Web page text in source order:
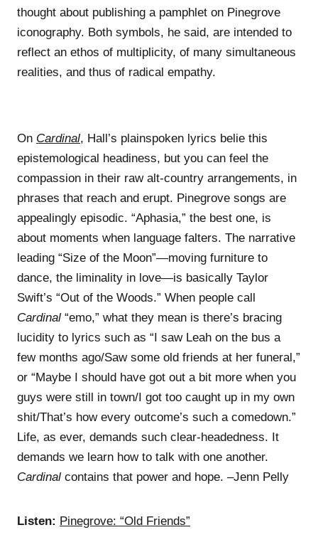
thought about publishing a pamphlet on Pinegrove
iconography. Both symbols, he said, are intended to
reflect an ethos of multiplicity, of many simultaneous
realities, and thus of radical empathy.
On Cardinal, Hall’s plainspoken lyrics belie this
epistemological headiness, but you can feel the
compassion in their raw alt-country arrangements, in
phrases that reach and erupt. Pinegrove songs are
appealingly episodic. “Aphasia,” the best one, is
about moments when language falters. The narrative
leading “Size of the Moon”—moving furniture to
dance, the liminality in love—is basically Taylor
Swift’s “Out of the Woods.” When people call
Cardinal “emo,” what they mean is there’s bracing
lucidity to lyrics such as “I saw Leah on the bus a
few months ago/Saw some old friends at her funeral,”
or “Maybe I should have got out a bit more when you
guys were still in town/I got too caught up in my own
shit/That’s how every outcome’s such a comedown.”
Life, as ever, demands such clear-headedness. It
demands we learn how to talk with one another.
Cardinal contains that power and hope. –Jenn Pelly
Listen: Pinegrove: “Old Friends”